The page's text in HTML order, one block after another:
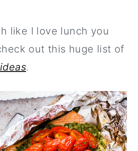
like I love lunch you
out this huge list of
.